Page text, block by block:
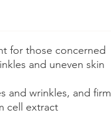
for those concerned
and uneven skin
and wrinkles, and firm
cell extract